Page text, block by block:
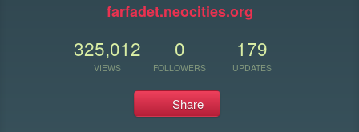
farfadet.neocities.org
325,012
VIEWS
0
FOLLOWERS
179
UPDATES
Share